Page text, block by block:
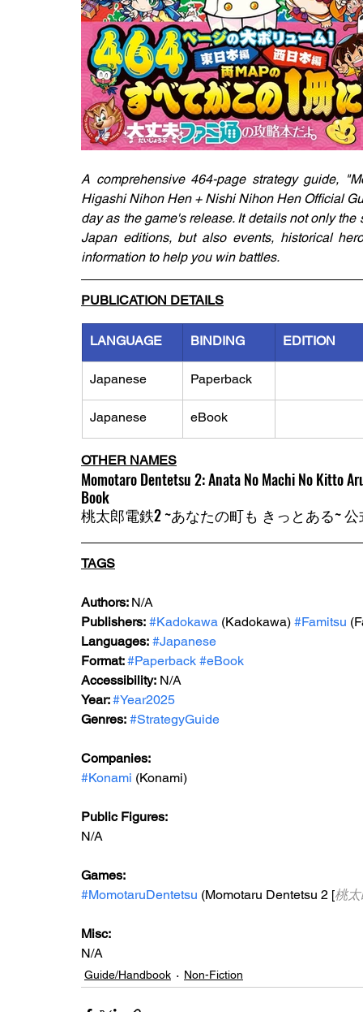
A comprehensive 464-page strategy guide,
Higashi Nihon Hen + Nishi Nihon Hen Official
day as the game's release. It details not only
Japan editions, but also events, historical
information to help you win battles.
PUBLICATION DETAILS
LANGUAGE BINDING EDITION
Japanese Paperback
Japanese eBook
OTHER NAMES
Momotaro Dentetsu 2: Anata No Machi No Kitto
Book
桃太郎電鉄2 ~あなたの町も きっとある~
TAGS
Authors: N/A
Publishers: #Kadokawa (Kadokawa) #Famitsu
Languages: #Japanese
Format: #Paperback #eBook
Accessibility: N/A
Year: #Year2025
Genres: #StrategyGuide
Companies:
#Konami (Konami)
Public Figures:
N/A
Games:
#MomotaruDentetsu (Momotaru Dentetsu 2 [桃
Misc:
N/A
Guide/Handbook Non-Fiction